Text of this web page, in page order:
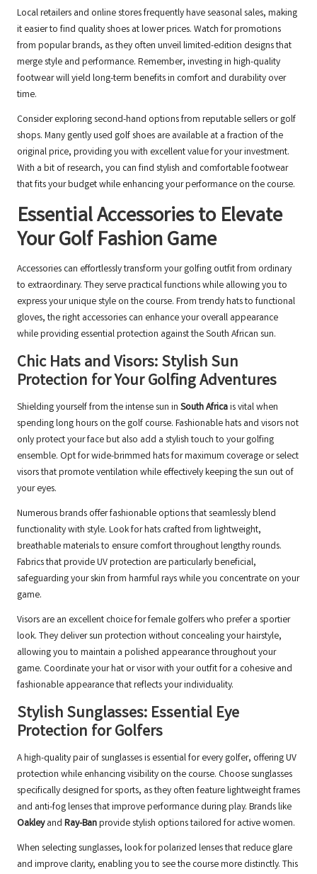
Local retailers and online stores frequently have seasonal sales, making
it easier to find quality shoes at lower prices. Watch for promotions
from popular brands, as they often unveil limited-edition designs that
merge style and performance. Remember, investing in high-quality
footwear will yield long-term benefits in comfort and durability over
time.
Consider exploring second-hand options from reputable sellers or golf
shops. Many gently used golf shoes are available at a fraction of the
original price, providing you with excellent value for your investment.
With a bit of research, you can find stylish and comfortable footwear
that fits your budget while enhancing your performance on the course.
Essential Accessories to Elevate
Your Golf Fashion Game
Accessories can effortlessly transform your golfing outfit from ordinary
to extraordinary. They serve practical functions while allowing you to
express your unique style on the course. From trendy hats to functional
gloves, the right accessories can enhance your overall appearance
while providing essential protection against the South African sun.
Chic Hats and Visors: Stylish Sun
Protection for Your Golfing Adventures
Shielding yourself from the intense sun in South Africais vital when
spending long hours on the golf course. Fashionable hats and visors not
only protect your face but also add a stylish touch to your golfing
ensemble. Opt for wide-brimmed hats for maximum coverage or select
visors that promote ventilation while effectively keeping the sun out of
your eyes.
Numerous brands offer fashionable options that seamlessly blend
functionality with style. Look for hats crafted from lightweight,
breathable materials to ensure comfort throughout lengthy rounds.
Fabrics that provide UV protection are particularly beneficial,
safeguarding your skin from harmful rays while you concentrate on your
game.
Visors are an excellent choice for female golfers who prefer a sportier
look. They deliver sun protection without concealing your hairstyle,
allowing you to maintain a polished appearance throughout your
game. Coordinate your hat or visor with your outfit for a cohesive and
fashionable appearance that reflects your individuality.
Stylish Sunglasses: Essential Eye
Protection for Golfers
A high-quality pair of sunglasses is essential for every golfer, offering UV
protection while enhancing visibility on the course. Choose sunglasses
specifically designed for sports, as they often feature lightweight frames
and anti-fog lenses that improve performance during play. Brands like
Oakleyand Ray-Banprovide stylish options tailored for active women.
When selecting sunglasses, look for polarized lenses that reduce glare
and improve clarity, enabling you to see the course more distinctly. This